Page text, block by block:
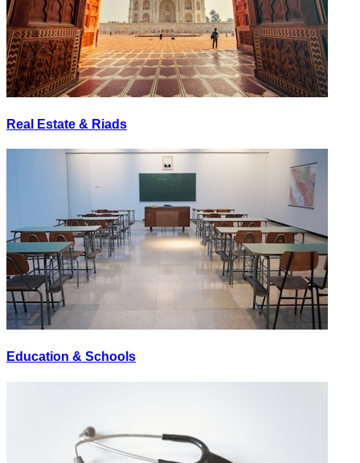
Real Estate & Riads
Education & Schools